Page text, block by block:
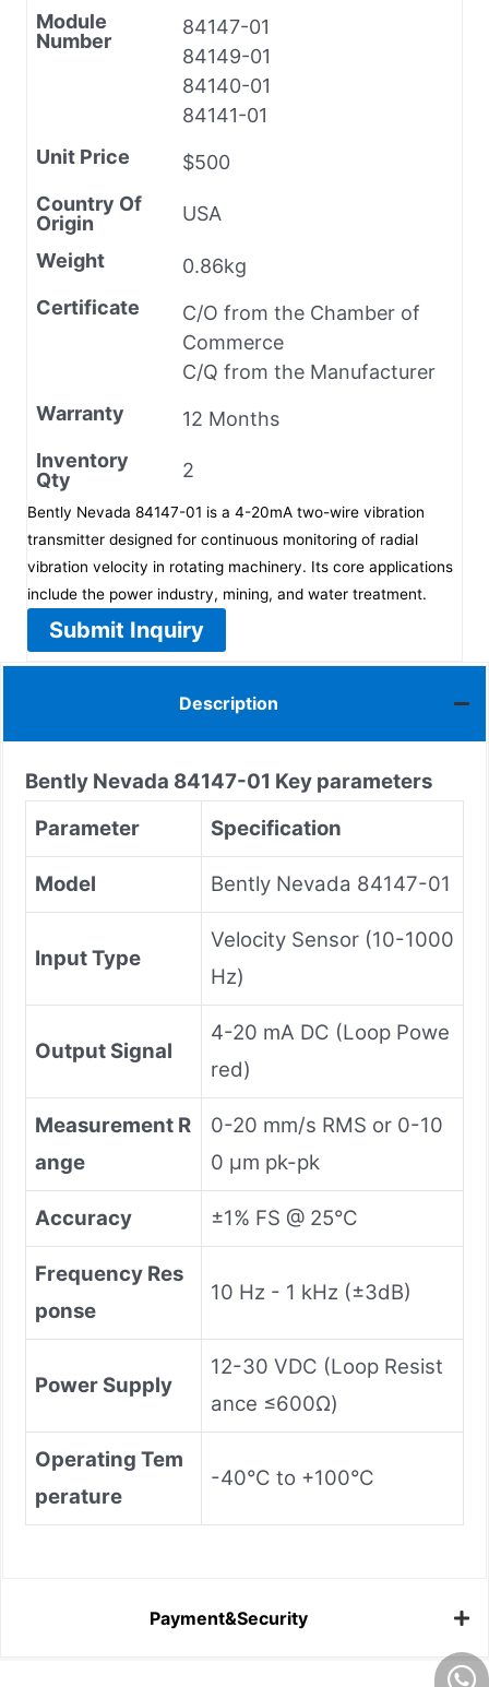
Module
Number
84147-01
84149-01
84140-01
84141-01
Unit Price
$500
Country Of
Origin
USA
Weight
0.86kg
Certificate
C/O from the Chamber of
Commerce
C/Q from the Manufacturer
Warranty
12 Months
Inventory
Qty
2
Bently Nevada 84147-01 is a 4-20mA two-wire vibration
transmitter designed for continuous monitoring of radial
vibration velocity in rotating machinery. Its core applications
include the power industry, mining, and water treatment.
Submit Inquiry
Description
Bently Nevada 84147-01 Key parameters
Parameter
Specification
Model Bently Nevada 84147-01
Input Type
Velocity Sensor (10-1000
Hz)
Output Signal
4-20 mA DC (Loop Powe
red)
Measurement R
ange
0-20 mm/s RMS or 0-10
0 μm pk-pk
Accuracy ±1% FS @ 25°C
Frequency Res
ponse
10 Hz - 1 kHz (±3dB)
Power Supply
12-30 VDC (Loop Resist
ance ≤600Ω)
Operating Tem
perature
-40°C to +100°C
Payment&Security